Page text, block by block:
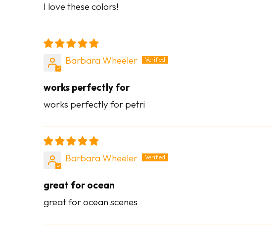
I love these colors!
Barbara Wheeler
works perfectly for
works perfectly for petri
Barbara Wheeler
great for ocean
great for ocean scenes